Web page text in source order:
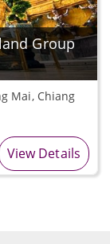
Group
Mai, Chiang
View Details